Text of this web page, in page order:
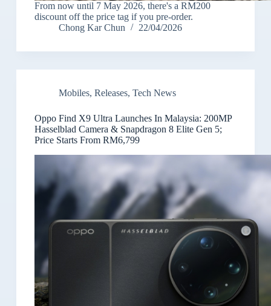
From now until 7 May 2026, there's a RM200
discount off the price tag if you pre-order.
Chong Kar Chun
22/04/2026
Mobiles, Releases, Tech News
Oppo Find X9 Ultra Launches In Malaysia: 200MP
Hasselblad Camera & Snapdragon 8 Elite Gen 5;
Price Starts From RM6,799